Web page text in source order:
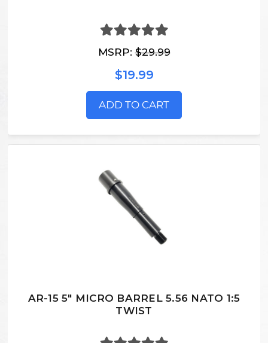
MSRP:$29.99
$19.99
ADD TO CART
AR-15 5″ MICRO BARREL 5.56 NATO 1:5
TWIST